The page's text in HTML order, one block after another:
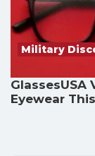
Military
GlassesUSA
Eyewear